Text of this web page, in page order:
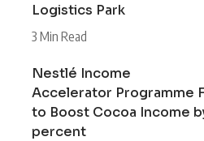
Logistics Park
3 Min Read
Nestlé Income
Accelerator Programme
to Boost Cocoa Income
percent